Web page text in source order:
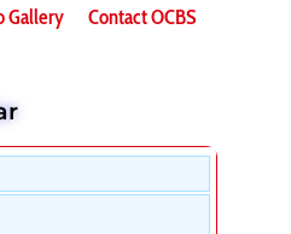
Gallery Contact OCBS